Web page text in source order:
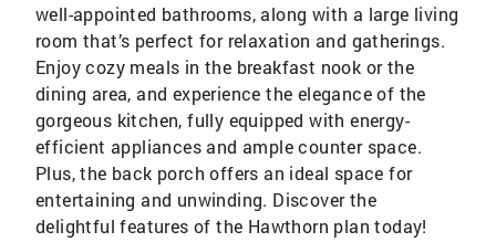
well-appointed bathrooms, along with a large living
room that’s perfect for relaxation and gatherings.
Enjoy cozy meals in the breakfast nook or the
dining area, and experience the elegance of the
gorgeous kitchen, fully equipped with energy-
efficient appliances and ample counter space.
Plus, the back porch offers an ideal space for
entertaining and unwinding. Discover the
delightful features of the Hawthorn plan today!